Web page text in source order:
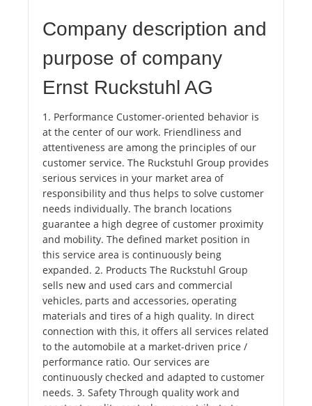
Company description and
purpose of company
Ernst Ruckstuhl AG
1. Performance Customer-oriented behavior is
at the center of our work. Friendliness and
attentiveness are among the principles of our
customer service. The Ruckstuhl Group provides
serious services in your market area of ​​
responsibility and thus helps to solve customer
needs individually. The branch locations
guarantee a high degree of customer proximity
and mobility. The defined market position in
this service area is continuously being
expanded. 2. Products The Ruckstuhl Group
sells new and used cars and commercial
vehicles, parts and accessories, operating
materials and tires of a high quality. In direct
connection with this, it offers all services related
to the automobile at a market-driven price /
performance ratio. Our services are
continuously checked and adapted to customer
needs. 3. Safety Through quality work and